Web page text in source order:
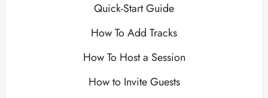
Quick-Start Guide
How To Add Tracks
How To Host a Session
How to Invite Guests